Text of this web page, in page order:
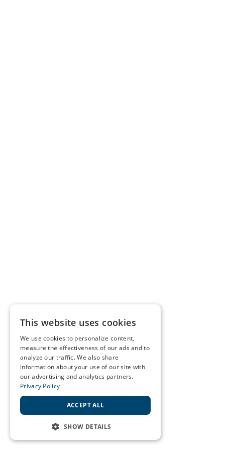
This website uses cookies
We use cookies to personalize content,
measure the effectiveness of our ads and to
analyze our traffic. We also share
information about your use of our site with
our advertising and analytics partners.
Privacy Policy
ACCEPT ALL
SHOW DETAILS
STRICTLY NECESSARY